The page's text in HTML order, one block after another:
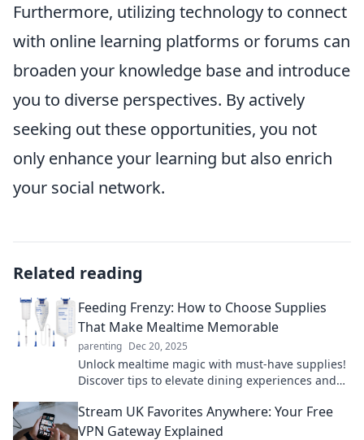
Furthermore, utilizing technology to connect
with online learning platforms or forums can
broaden your knowledge base and introduce
you to diverse perspectives. By actively
seeking out these opportunities, you not
only enhance your learning but also enrich
your social network.
Related reading
Feeding Frenzy: How to Choose Supplies
That Make Mealtime Memorable
parenting Dec 20, 2025
Unlock mealtime magic with must-have supplies!
Discover tips to elevate dining experiences and
Stream UK Favorites Anywhere: Your Free
VPN Gateway Explained